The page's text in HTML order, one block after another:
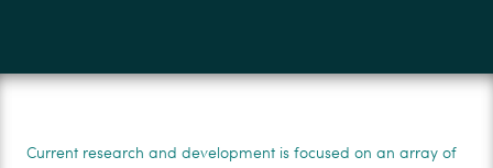
Current research and development is focused on an array of